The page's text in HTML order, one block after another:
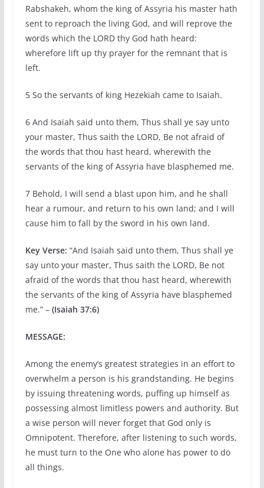
Rabshakeh, whom the king of Assyria his master hath
sent to reproach the living God, and will reprove the
words which the LORD thy God hath heard:
wherefore lift up thy prayer for the remnant that is
left.
5 So the servants of king Hezekiah came to Isaiah.
6 And Isaiah said unto them, Thus shall ye say unto
your master, Thus saith the LORD, Be not afraid of
the words that thou hast heard, wherewith the
servants of the king of Assyria have blasphemed me.
7 Behold, I will send a blast upon him, and he shall
hear a rumour, and return to his own land; and I will
cause him to fall by the sword in his own land.
Key Verse: “And Isaiah said unto them, Thus shall ye
say unto your master, Thus saith the LORD, Be not
afraid of the words that thou hast heard, wherewith
the servants of the king of Assyria have blasphemed
me.” – (Isaiah 37:6)
MESSAGE:
Among the enemy’s greatest strategies in an effort to
overwhelm a person is his grandstanding. He begins
by issuing threatening words, puffing up himself as
possessing almost limitless powers and authority. But
a wise person will never forget that God only is
Omnipotent. Therefore, after listening to such words,
he must turn to the One who alone has power to do
all things.